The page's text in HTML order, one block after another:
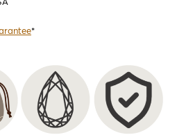
*